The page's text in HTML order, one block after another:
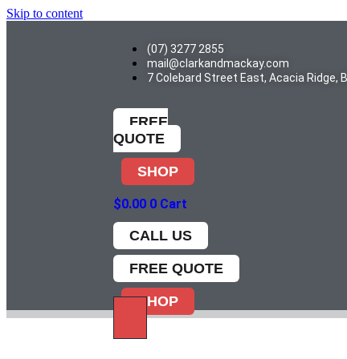
Skip to content
(07) 3277 2855
mail@clarkandmackay.com
7 Colebard Street East, Acacia Ridge,
FREE
QUOTE
SHOP
$0.00 0 Cart
CALL US
FREE QUOTE
SHOP